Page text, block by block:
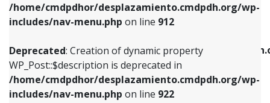
/home/cmdpdhor/desplazamiento.cmdpdh.org/wp-
includes/nav-menu.php on line 912
Deprecated: Creation of dynamic property
WP_Post::$description is deprecated in
/home/cmdpdhor/desplazamiento.cmdpdh.org/wp-
includes/nav-menu.php on line 922
Deprecated: Creation of dynamic property
/home/cmdpdhor/
includes/nav-menu.phpon line
Deprecated: Creation of dynamic property
Deprecated: Creation of dynamic property
WP_Post::$description is deprecated in
includes/nav-menu.phpon line922
Deprecated: Creation of dynamic property
WP_Post::$classes is deprecated in